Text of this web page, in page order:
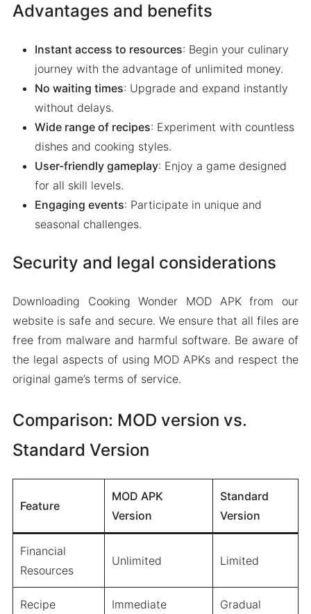
Advantages and benefits
Instant access to resources: Begin your culinary
journey with the advantage of unlimited money.
No waiting times: Upgrade and expand instantly
without delays.
Wide range of recipes: Experiment with countless
dishes and cooking styles.
User-friendly gameplay: Enjoy a game designed
for all skill levels.
Engaging events: Participate in unique and
seasonal challenges.
Security and legal considerations
Downloading Cooking Wonder MOD APK from our
website is safe and secure. We ensure that all files are
free from malware and harmful software. Be aware of
the legal aspects of using MOD APKs and respect the
original game’s terms of service.
Comparison: MOD version vs.
Standard Version
Feature
MOD APK
Version
Standard
Version
Financial
Resources
Unlimited Limited
Recipe
Immediate
Gradual